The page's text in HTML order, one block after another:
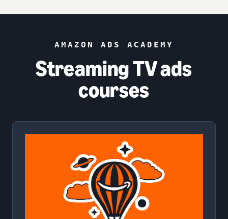
AMAZON ADS ACADEMY
Streaming TV ads
courses